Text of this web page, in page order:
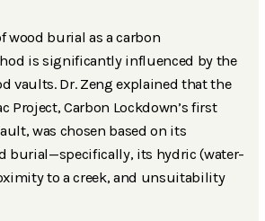
wood burial as a carbon
is significantly influenced by the
vaults. Dr. Zeng explained that the
Project, Carbon Lockdown’s first
was chosen based on its
burial—specifically, its hydric (water-
to a creek, and unsuitability